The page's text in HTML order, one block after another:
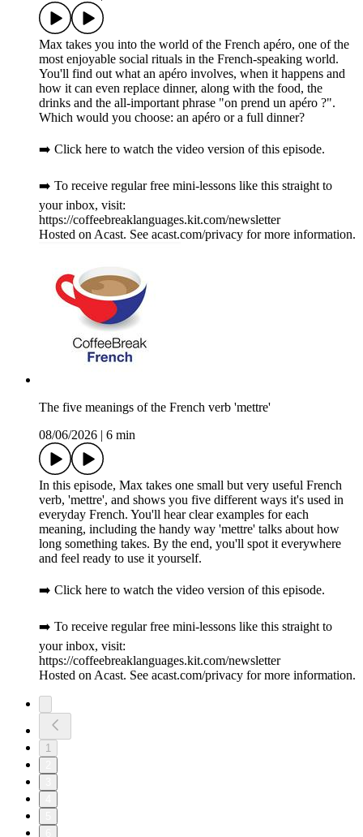
Max takes you into the world of the French apéro, one of the
most enjoyable social rituals in the French-speaking world.
You'll find out what an apéro involves, when it happens and
how it can even replace dinner, along with the food, the
drinks and the all-important phrase "on prend un apéro ?".
Which would you choose: an apéro or a full dinner?
➡️ Click here to watch the video version of this episode.
➡️ To receive regular free mini-lessons like this straight to
your inbox, visit:
https://coffeebreaklanguages.kit.com/newsletter
Hosted on Acast. See acast.com/privacy for more information.
The five meanings of the French verb 'mettre'
08/06/2026
6 min
In this episode, Max takes one small but very useful French
verb, 'mettre', and shows you five different ways it's used in
everyday French. You'll hear clear examples for each
meaning, including the handy way 'mettre' talks about how
long something takes. By the end, you'll spot it everywhere
and feel ready to use it yourself.
➡️ Click here to watch the video version of this episode.
➡️ To receive regular free mini-lessons like this straight to
your inbox, visit:
https://coffeebreaklanguages.kit.com/newsletter
Hosted on Acast. See acast.com/privacy for more information.
1